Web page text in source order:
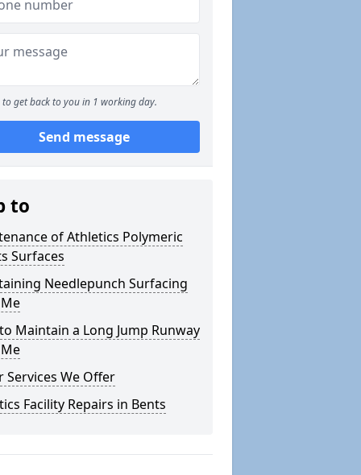
to get back to you in 1 working day.
Send message
to
of Athletics Polymeric
Surfaces
Needlepunch Surfacing
Maintain a Long Jump Runway
Services We Offer
Facility Repairs in Bents